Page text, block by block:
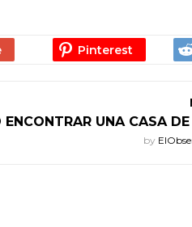
ENCONTRAR UNA CASA
by